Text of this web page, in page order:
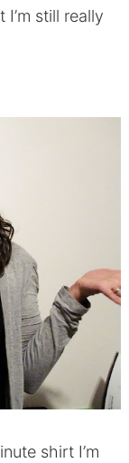
still really
shirt I’m